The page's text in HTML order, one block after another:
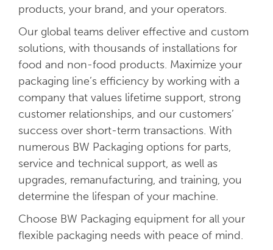
products, your brand, and your operators.
Our global teams deliver effective and custom
solutions, with thousands of installations for
food and non-food products. Maximize your
packaging line’s efficiency by working with a
company that values lifetime support, strong
customer relationships, and our customers’
success over short-term transactions. With
numerous BW Packaging options for parts,
service and technical support, as well as
upgrades, remanufacturing, and training, you
determine the lifespan of your machine.
Choose BW Packaging equipment for all your
flexible packaging needs with peace of mind.